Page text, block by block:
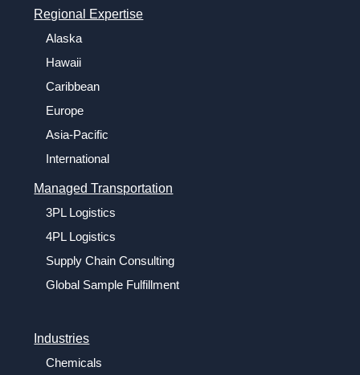
Regional Expertise
Alaska
Hawaii
Caribbean
Europe
Asia-Pacific
International
Managed Transportation
3PL Logistics
4PL Logistics
Supply Chain Consulting
Global Sample Fulfillment
Industries
Chemicals